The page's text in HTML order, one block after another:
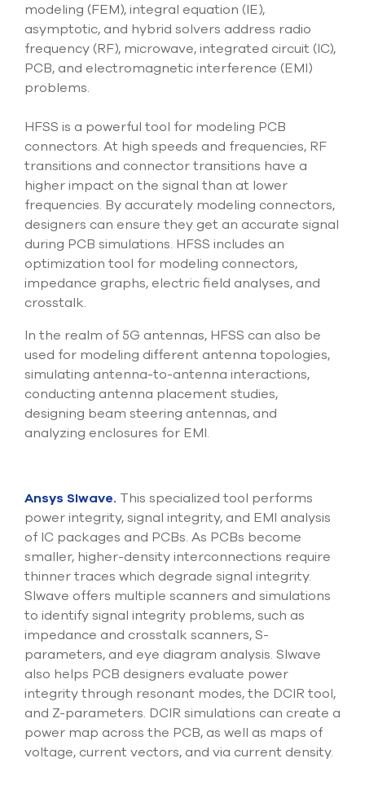
modeling (FEM), integral equation (IE),
asymptotic, and hybrid solvers address radio
frequency (RF), microwave, integrated circuit (IC),
PCB, and electromagnetic interference (EMI)
problems.
HFSS is a powerful tool for modeling PCB
connectors. At high speeds and frequencies, RF
transitions and connector transitions have a
higher impact on the signal than at lower
frequencies. By accurately modeling connectors,
designers can ensure they get an accurate signal
during PCB simulations. HFSS includes an
optimization tool for modeling connectors,
impedance graphs, electric field analyses, and
crosstalk.
In the realm of 5G antennas, HFSS can also be
used for modeling different antenna topologies,
simulating antenna-to-antenna interactions,
conducting antenna placement studies,
designing beam steering antennas, and
analyzing enclosures for EMI.
Ansys SIwave. This specialized tool performs
power integrity, signal integrity, and EMI analysis
of IC packages and PCBs. As PCBs become
smaller, higher-density interconnections require
thinner traces which degrade signal integrity.
SIwave offers multiple scanners and simulations
to identify signal integrity problems, such as
impedance and crosstalk scanners, S-
parameters, and eye diagram analysis. SIwave
also helps PCB designers evaluate power
integrity through resonant modes, the DCIR tool,
and Z-parameters. DCIR simulations can create a
power map across the PCB, as well as maps of
voltage, current vectors, and via current density.